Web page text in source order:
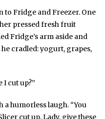
to Fridge and Freezer. One
pressed fresh fruit
Fridge’s arm aside and
cradled: yogurt, grapes,
I cut up?”
a humorless laugh. “You
cut up. Lady, give these